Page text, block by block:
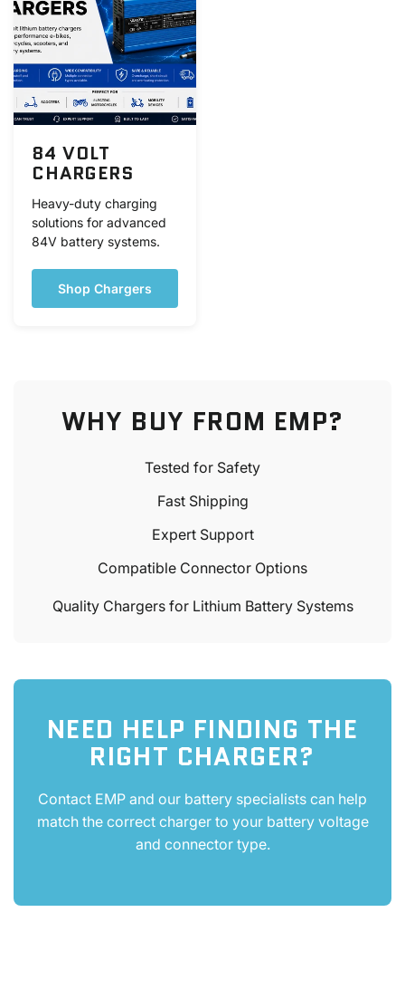
84 VOLT
CHARGERS
Heavy-duty charging
solutions for advanced
84V battery systems.
Shop Chargers
WHY BUY FROM EMP?
Tested for Safety
Fast Shipping
Expert Support
Compatible Connector Options
Quality Chargers for Lithium Battery Systems
NEED HELP FINDING THE
RIGHT CHARGER?
Contact EMP and our battery specialists can help
match the correct charger to your battery voltage
and connector type.